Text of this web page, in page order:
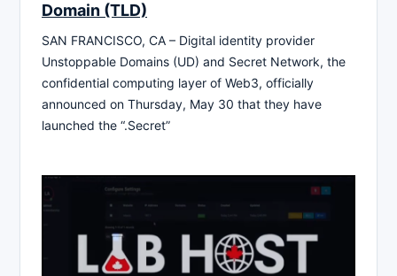
Domain (TLD)
SAN FRANCISCO, CA – Digital identity provider
Unstoppable Domains (UD) and Secret Network, the
confidential computing layer of Web3, officially
announced on Thursday, May 30 that they have
launched the “.Secret”